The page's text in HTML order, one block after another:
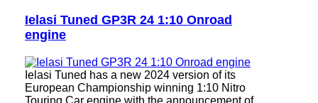
Ielasi Tuned GP3R 24 1:10 Onroad
engine
Ielasi Tuned has a new 2024 version of its
European Championship winning 1:10 Nitro
Touring Car engine with the announcement of